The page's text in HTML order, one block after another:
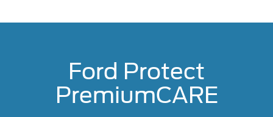
Ford Protect
PremiumCARE